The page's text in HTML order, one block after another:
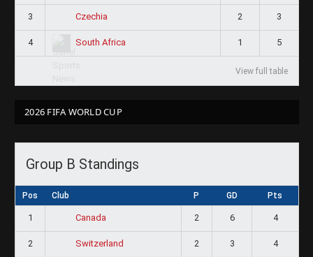
3 Czechia 2 3
4 South Africa 1 5
View full table
2026 FIFA WORLD CUP
Group B Standings
Pos Club P GD Pts
1 Canada 2 6 4
2 Switzerland 2 3 4